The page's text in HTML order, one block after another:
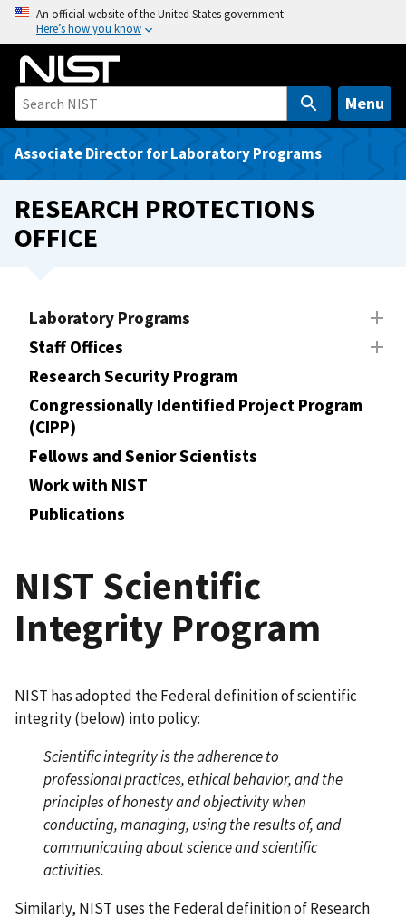
o
An official website of the United States government
Here’s how you know
Menu
Associate Director for Laboratory Programs
RESEARCH PROTECTIONS
OFFICE
Laboratory Programs
Staff Offices
Research Security Program
Congressionally Identified Project Program
(CIPP)
Fellows and Senior Scientists
Work with NIST
Publications
NIST Scientific
Integrity Program
NIST has adopted the Federal definition of scientific
integrity (below) into policy:
Scientific integrity is the adherence to
professional practices, ethical behavior, and the
principles of honesty and objectivity when
conducting, managing, using the results of, and
communicating about science and scientific
activities.
Similarly, NIST uses the Federal definition of Research